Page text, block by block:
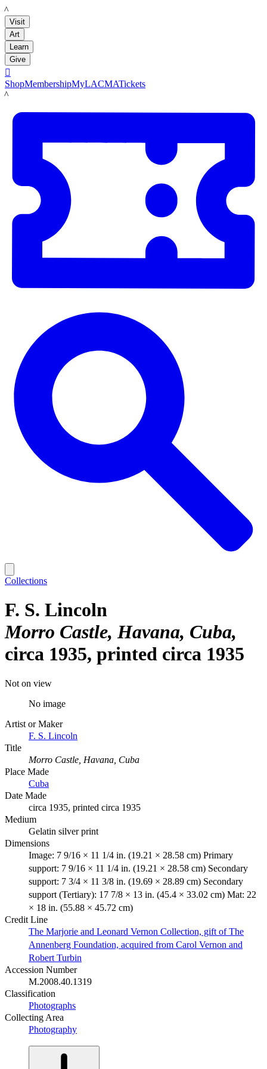
LACMA
Visit
Art
Learn
Give

ShopMembershipMyLACMATickets
LACMA
Collections
F. S. Lincoln
Morro Castle, Havana, Cuba
circa 1935, printed circa 1935
Not on view
No image
Artist or Maker
F. S. Lincoln
Title
Morro Castle, Havana, Cuba
Place Made
Cuba
Date Made
circa 1935, printed circa 1935
Medium
Gelatin silver print
Dimensions
Image: 7 9/16 × 11 1/4 in. (19.21 × 28.58 cm) Primary
support: 7 9/16 × 11 1/4 in. (19.21 × 28.58 cm) Secondary
support: 7 3/4 × 11 3/8 in. (19.69 × 28.89 cm) Secondary
support (Tertiary): 17 7/8 × 13 in. (45.4 × 33.02 cm) Mat: 22
× 18 in. (55.88 × 45.72 cm)
Credit Line
The Marjorie and Leonard Vernon Collection, gift of The
Annenberg Foundation, acquired from Carol Vernon and
Robert Turbin
Accession Number
M.2008.40.1319
Classification
Photographs
Collecting Area
Photography